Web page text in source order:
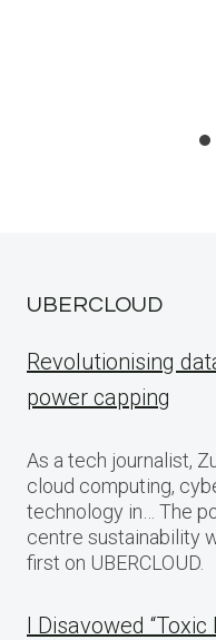
UBERCLOUD
Revolutionising
power capping
As a tech journalist,
cloud computing,
technology in… The
centre sustainability
first on UBERCLOUD.
I Disavowed “Toxic